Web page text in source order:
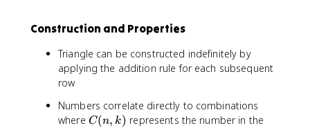
)
^
n
Construction and Properties
Triangle can be constructed indefinitely by
applying the addition rule for each subsequent
row
Numbers correlate directly to combinations
where C
C(n, k) represents the number in the